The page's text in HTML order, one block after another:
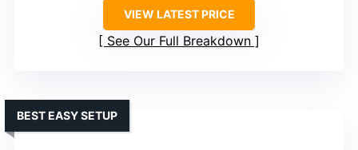
VIEW LATEST PRICE
See Our Full Breakdown
BEST EASY SETUP